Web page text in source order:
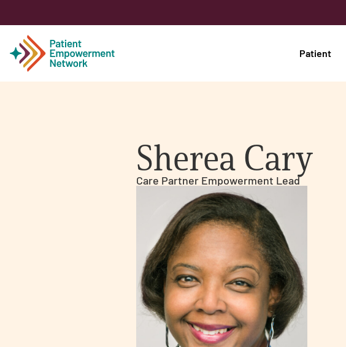
Patient
Healthcare Professionals
Sherea Cary
Care Partner Empowerment Lead